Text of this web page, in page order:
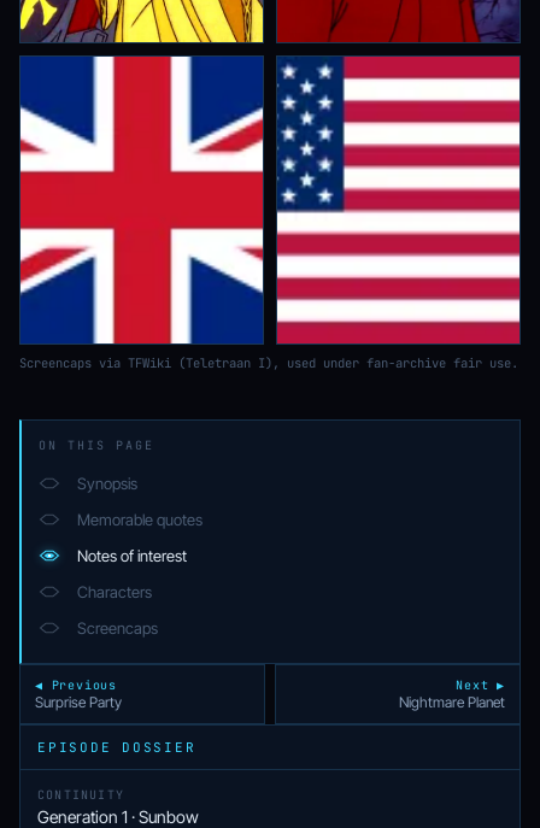
Screencaps via TFWiki (Teletraan I), used under fan-archive fair use.
ON THIS PAGE
Synopsis
Memorable quotes
Notes of interest
Characters
Screencaps
◀ Previous
Surprise Party
Next ▶
Nightmare Planet
EPISODE DOSSIER
CONTINUITY
Generation 1 · Sunbow